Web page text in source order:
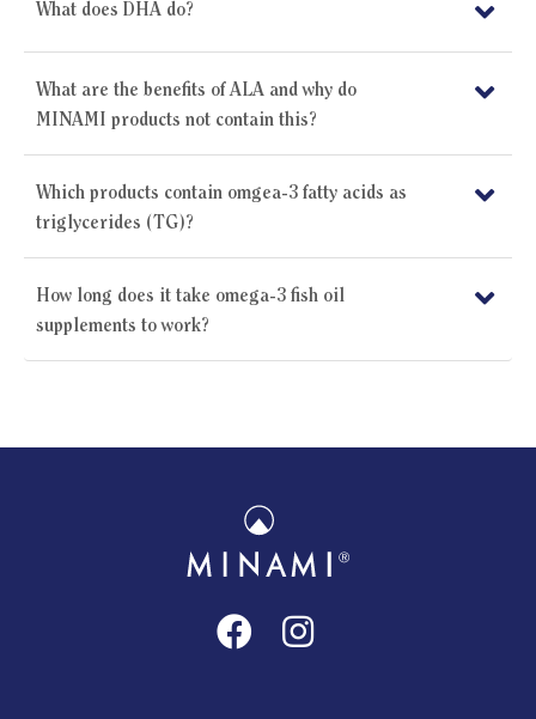
What does DHA do?
What are the benefits of ALA and why do
MINAMI products not contain this?
Which products contain omgea-3 fatty acids as
triglycerides (TG)?
How long does it take omega-3 fish oil
supplements to work?